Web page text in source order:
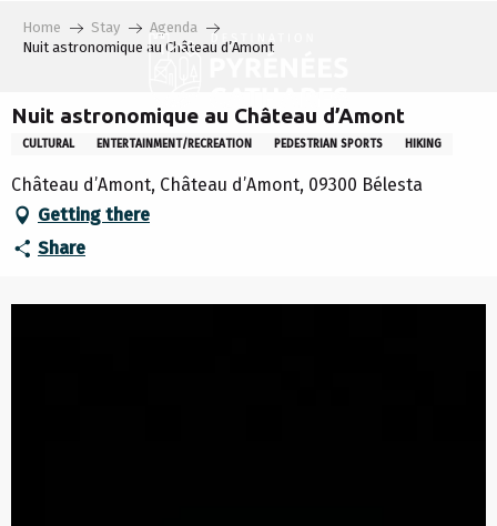
Home Stay
Agenda
Nuit astronomique au Château d’Amont
Nuit astronomique au Château d’Amont
CULTURAL ENTERTAINMENT/RECREATION PEDESTRIAN SPORTS HIKING
Château d’Amont, Château d’Amont, 09300 Bélesta
Getting there
Share